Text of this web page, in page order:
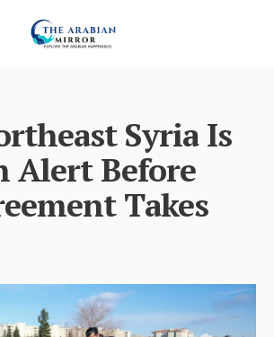
Syria Is
Alert Before
Takes